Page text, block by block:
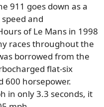
911 goes down as a
and
of Le Mans in 1998
races throughout the
borrowed from the
flat-six
600 horsepower.
in only 3.3 seconds, it